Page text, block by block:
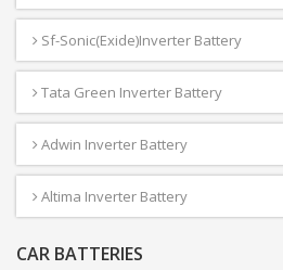
Sf-Sonic(Exide)Inverter Battery
Tata Green Inverter Battery
Adwin Inverter Battery
Altima Inverter Battery
CAR BATTERIES